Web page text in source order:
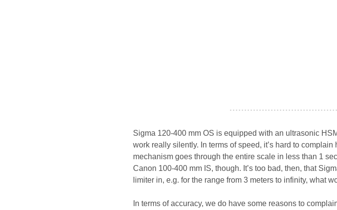
- - - - - - - - - - - - - - - - - - - - - - - - - - - - - - - - - - - -
Sigma 120-400 mm OS is equipped with an ultrasonic
work really silently. In terms of speed, it’s hard to complain
mechanism goes through the entire scale in less than 1
Canon 100-400 mm IS, though. It’s too bad, then, that
limiter in, e.g. for the range from 3 meters to infinity, what
In terms of accuracy, we do have some reasons to